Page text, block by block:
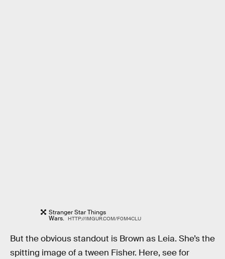
Stranger Star Things
Wars. HTTP://IMGUR.COM/F0M4CLU
But the obvious standout is Brown as Leia. She’s the
spitting image of a tween Fisher. Here, see for